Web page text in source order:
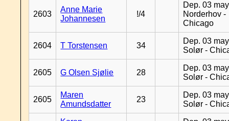
2603
Anne Marie
Johannesen
!/4
Dep. 03
Norderhov -
Chicago
2604 T Torstensen 34
Dep. 03
Solør -
2605 G Olsen Sjølie 28
Dep. 03
Solør -
2605
Maren
Amundsdatter
23
Dep. 03
Solør -